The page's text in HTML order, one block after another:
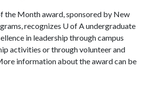
the Month award, sponsored by New
recognizes U of Aundergraduate
in leadership through campus
activities or through volunteer and
information about the award can be